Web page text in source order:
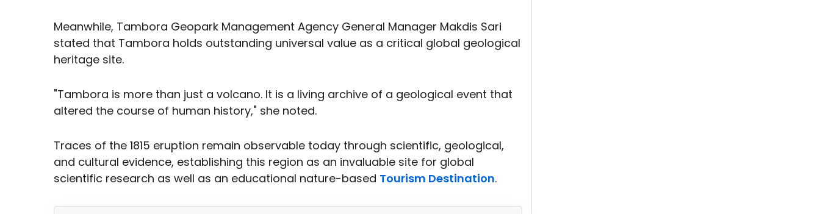
Meanwhile, Tambora Geopark Management Agency General Manager Makdis Sari
stated that Tambora holds outstanding universal value as a critical global geological
heritage site.
"Tambora is more than just a volcano. It is a living archive of a geological event that
altered the course of human history," she noted.
Traces of the 1815 eruption remain observable today through scientific, geological,
and cultural evidence, establishing this region as an invaluable site for global
scientific research as well as an educational nature-based Tourism Destination.